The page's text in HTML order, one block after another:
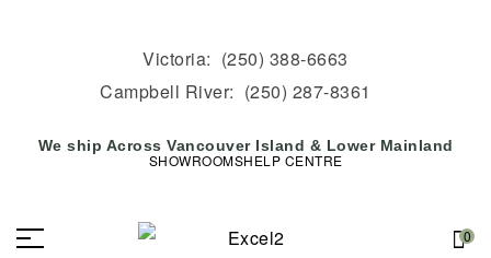
Victoria: (250) 388-6663
Campbell River: (250) 287-8361
We ship Across Vancouver Island & Lower Mainland
SHOWROOMSHELP CENTRE
0